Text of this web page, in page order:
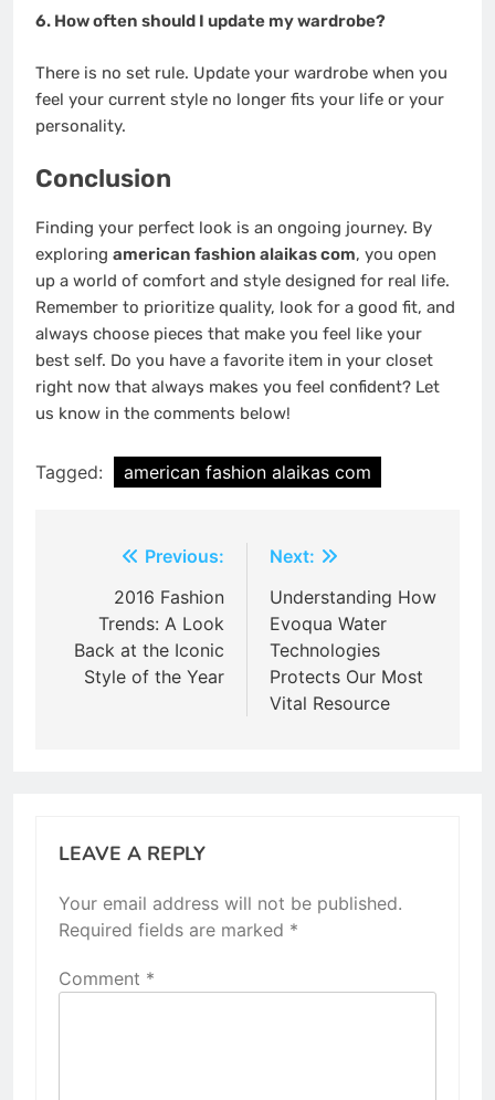
6. How often should I update my wardrobe?
There is no set rule. Update your wardrobe when you
feel your current style no longer fits your life or your
personality.
Conclusion
Finding your perfect look is an ongoing journey. By
exploring american fashion alaikas com, you open
up a world of comfort and style designed for real life.
Remember to prioritize quality, look for a good fit, and
always choose pieces that make you feel like your
best self. Do you have a favorite item in your closet
right now that always makes you feel confident? Let
us know in the comments below!
Tagged: american fashion alaikas com
navigation
Previous:
2016 Fashion
Trends: A Look
Back at the Iconic
Style of the Year
Next:
Understanding How
Evoqua Water
Technologies
Protects Our Most
Vital Resource
LEAVE A REPLY
Your email address will not be published.
Required fields are marked *
Comment *